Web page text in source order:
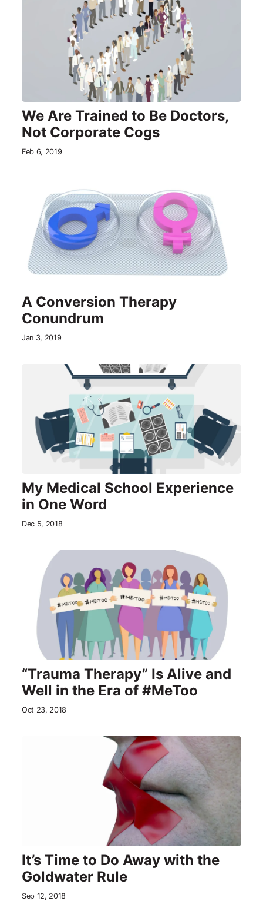
We Are Trained to Be Doctors,
Not Corporate Cogs
Feb 6, 2019
A Conversion Therapy
Conundrum
Jan 3, 2019
My Medical School Experience
in One Word
Dec 5, 2018
“Trauma Therapy” Is Alive and
Well in the Era of #MeToo
Oct 23, 2018
It’s Time to Do Away with the
Goldwater Rule
Sep 12, 2018